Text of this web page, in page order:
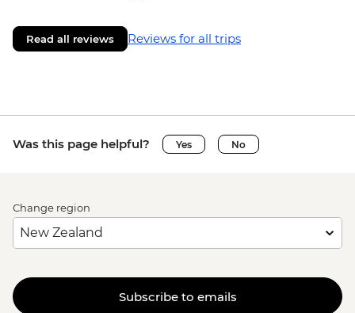
Read all reviews Reviews for all trips
Was this page helpful? Yes No
Change region
Subscribe to emails